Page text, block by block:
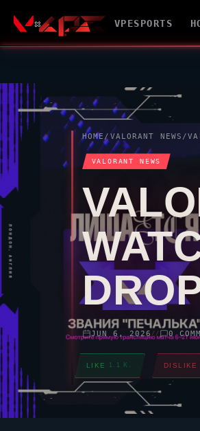
VPESPORTS
HOME / VALORANT NEWS /
VALORANT NEWS
JUN 6, 2026// 0
LIKE 1.1 K. DISLIKE